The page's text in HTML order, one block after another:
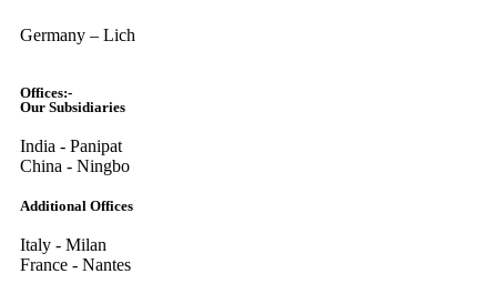
Germany – Lich
Offices:-
Our Subsidiaries
India - Panipat
China - Ningbo
Additional Offices
Italy - Milan
France - Nantes